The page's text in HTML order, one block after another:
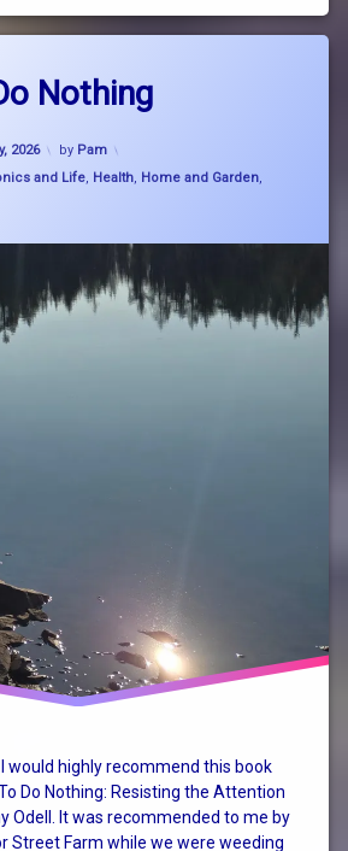
Nothing
2026
Updated on
by Pam
and Life, Health, Home and Garden,
would highly recommend this book
Do Nothing: Resisting the Attention
Odell. It was recommended to me by
Street Farm while we were weeding